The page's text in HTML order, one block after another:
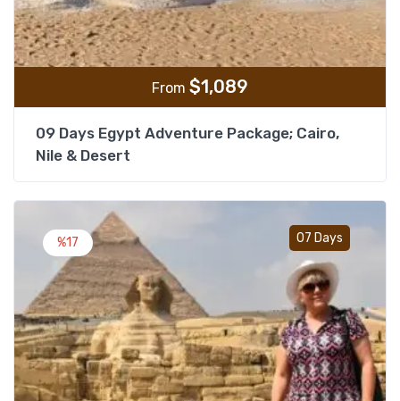
From $1,089
09 Days Egypt Adventure Package; Cairo,
Nile & Desert
07 Days
%17
Add